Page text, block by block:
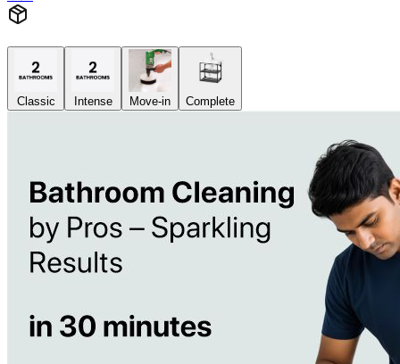
Classic Intense Move-in Complete